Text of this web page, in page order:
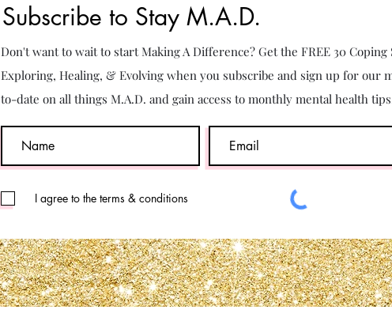
Subscribe to Stay M.A.D.
Don't want to wait to start Making A Difference? Get the FREE 30
Exploring, Healing, & Evolving when you subscribe and sign up for our
to-date on all things M.A.D. and gain access to monthly mental health
I agree to the terms & conditions